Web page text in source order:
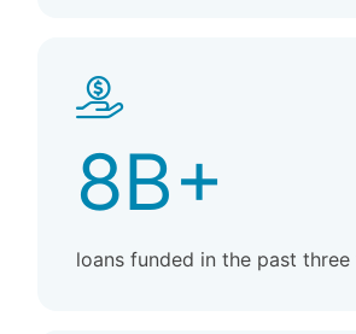
8B+
loans funded in the past three